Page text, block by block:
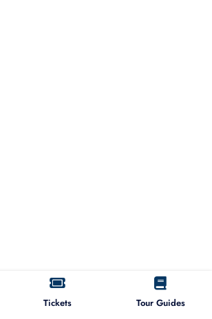
Tickets Tour Guides